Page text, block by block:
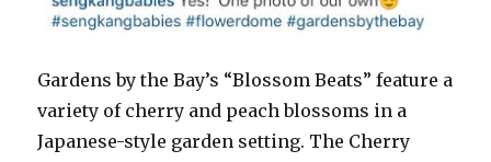
Gardens by the Bay’s “Blossom Beats” feature a
variety of cherry and peach blossoms in a
Japanese-style garden setting. The Cherry